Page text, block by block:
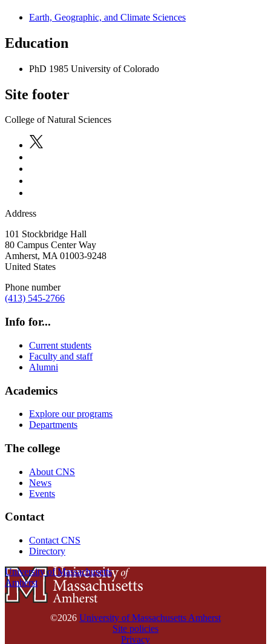
Earth, Geographic, and Climate Sciences
Education
PhD 1985 University of Colorado
Site footer
College of Natural Sciences
Address
101 Stockbridge Hall
80 Campus Center Way
Amherst, MA 01003-9248
United States
Phone number
(413) 545-2766
Info for...
Current students
Faculty and staff
Alumni
Academics
Explore our programs
Departments
The college
About CNS
News
Events
Contact
Contact CNS
Directory
University of Massachusetts
Amherst
©2026 University of Massachusetts Amherst
Site policies
Privacy